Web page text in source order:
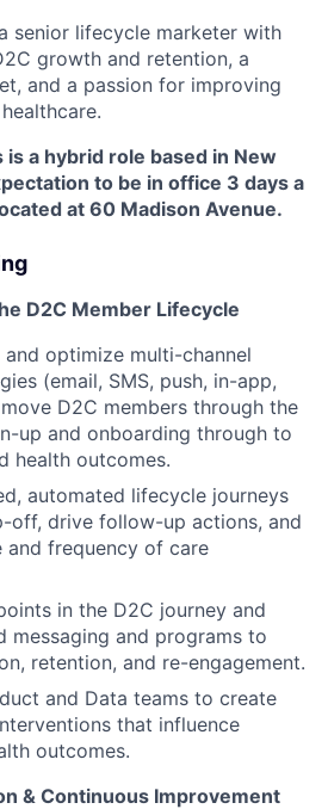
senior lifecycle marketer with
growth and retention, a
and a passion for improving
a hybrid role based in New
to be in office 3 days a
at 60 Madison Avenue.
D2C Member Lifecycle
and optimize multi-channel
(email, SMS, push, in-app,
D2C members through the
up and onboarding through to
health outcomes.
automated lifecycle journeys
off, drive follow-up actions, and
and frequency of care
in the D2C journey and
messaging and programs to
retention, and re-engagement.
and Data teams to create
that influence
outcomes.
& Continuous Improvement